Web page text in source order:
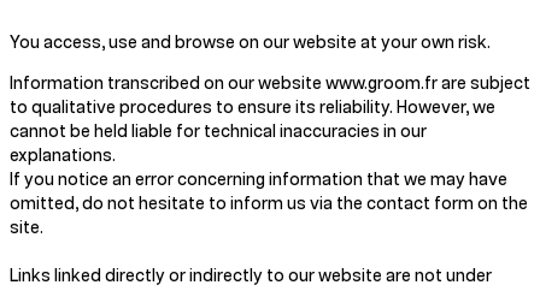
You access, use and browse on our website at your own risk.
Information transcribed on our website www.groom.fr are subject
to qualitative procedures to ensure its reliability. However, we
cannot be held liable for technical inaccuracies in our
explanations.
If you notice an error concerning information that we may have
omitted, do not hesitate to inform us via the contact form on the
site.
Links linked directly or indirectly to our website are not under